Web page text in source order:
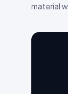
material